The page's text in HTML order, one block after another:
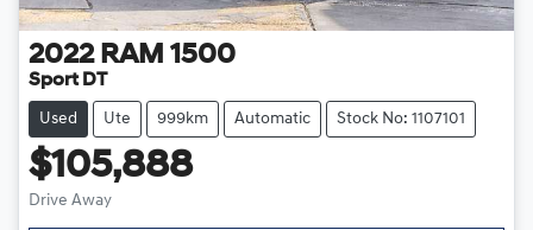
2022 RAM 1500
Sport DT
Used Ute 999km Automatic Stock No: 1107101
$105,888
Drive Away